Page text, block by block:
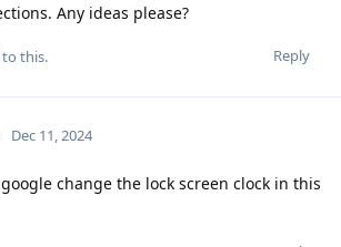
Any ideas please?
Reply
this.
Dec 11, 2024
change the lock screen clock in this